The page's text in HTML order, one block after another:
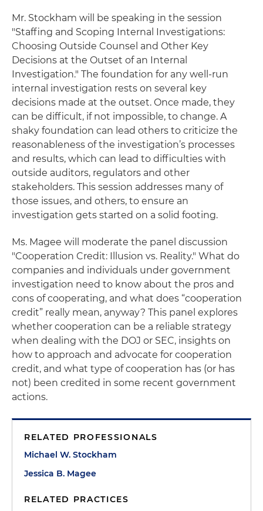
Mr. Stockham will be speaking in the session
"Staffing and Scoping Internal Investigations:
Choosing Outside Counsel and Other Key
Decisions at the Outset of an Internal
Investigation." The foundation for any well-run
internal investigation rests on several key
decisions made at the outset. Once made, they
can be difficult, if not impossible, to change. A
shaky foundation can lead others to criticize the
reasonableness of the investigation’s processes
and results, which can lead to difficulties with
outside auditors, regulators and other
stakeholders. This session addresses many of
those issues, and others, to ensure an
investigation gets started on a solid footing.
Ms. Magee will moderate the panel discussion
"Cooperation Credit: Illusion vs. Reality." What do
companies and individuals under government
investigation need to know about the pros and
cons of cooperating, and what does “cooperation
credit” really mean, anyway? This panel explores
whether cooperation can be a reliable strategy
when dealing with the DOJ or SEC, insights on
how to approach and advocate for cooperation
credit, and what type of cooperation has (or has
not) been credited in some recent government
actions.
RELATED PROFESSIONALS
Michael W. Stockham
Jessica B. Magee
RELATED PRACTICES